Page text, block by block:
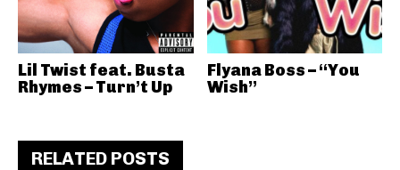
Lil Twist feat. Busta
Rhymes – Turn’t Up
Flyana Boss – “You
Wish”
RELATED POSTS